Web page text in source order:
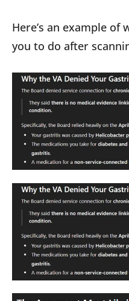
Here’s an example of
you to do after